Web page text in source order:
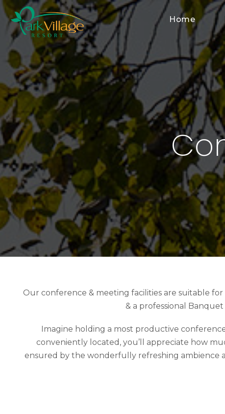
Home
Our conference & meeting facilities are suitable
& a professional
Imagine holding a most productive
conveniently located, you’ll appreciate how
ensured by the wonderfully refreshing ambience